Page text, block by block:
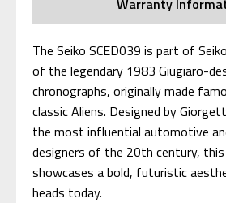
The Seiko SCED039 is part of
of the legendary 1983 Giugiaro-
chronographs, originally made
classic Aliens. Designed by
the most influential automotive
designers of the 20th century,
showcases a bold, futuristic
heads today.